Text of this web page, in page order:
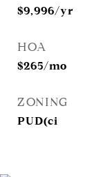
$9,996/yr
HOA
$265/mo
ZONING
PUD(ci